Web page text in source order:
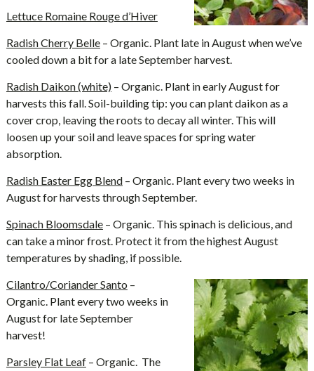
Lettuce Romaine Rouge d’Hiver
Radish Cherry Belle– Organic. Plant late in August when we’ve
cooled down a bit for a late September harvest.
Radish Daikon (white)– Organic. Plant in early August for
harvests this fall. Soil-building tip: you can plant daikon as a
cover crop, leaving the roots to decay all winter. This will
loosen up your soil and leave spaces for spring water
absorption.
Radish Easter Egg Blend– Organic. Plant every two weeks in
August for harvests through September.
Spinach Bloomsdale– Organic. This spinach is delicious, and
can take a minor frost. Protect it from the highest August
temperatures by shading, if possible.
Cilantro/Coriander Santo –
Organic. Plant every two weeks in
August for late September
harvest!
Parsley Flat Leaf– Organic. The